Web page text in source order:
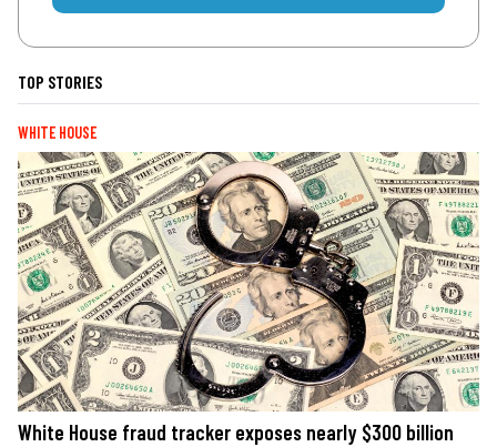
TOP STORIES
WHITE HOUSE
White House fraud tracker exposes nearly $300 billion